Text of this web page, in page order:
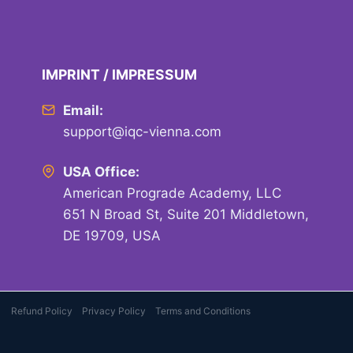
IMPRINT / IMPRESSUM
Email:
support@iqc-vienna.com
USA Office:
American Prograde Academy, LLC
651 N Broad St, Suite 201 Middletown,
DE 19709, USA
Refund Policy Privacy Policy Terms and Conditions